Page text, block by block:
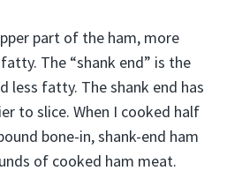
part of the ham, more
The “shank end” is the
less fatty. The shank end has
to slice. When I cooked half
bone-in, shank-end ham
of cooked ham meat.